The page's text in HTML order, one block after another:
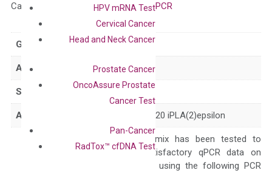
HPV mRNA Test
Cervical Cancer
Head and Neck Cancer
Prostate Cancer
OncoAssure Prostate
Cancer Test
Pan-Cancer
RadTox™ cfDNA Test
Catalog No.: DH100492 Category:qPCR
GeneID 80339
Accession NM_025225
Symbol PNPLA3
Alias ADPN C22orf20 iPLA(2)epsilon
The primer mix has been tested to
generate satisfactory qPCR data on
ABI 7500 by using the following PCR